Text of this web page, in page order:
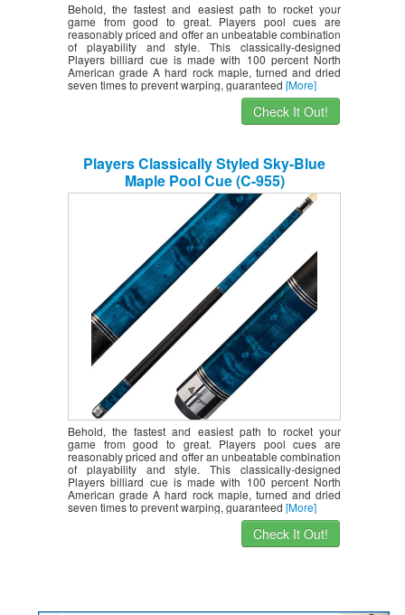
Behold, the fastest and easiest path to rocket your
game from good to great. Players pool cues are
reasonably priced and offer an unbeatable combination
of playability and style. This classically-designed
Players billiard cue is made with 100 percent North
American grade A hard rock maple, turned and dried
seven times to prevent warping, guaranteed [More]
Check It Out!
Players Classically Styled Sky-Blue
Maple Pool Cue (C-955)
Behold, the fastest and easiest path to rocket your
game from good to great. Players pool cues are
reasonably priced and offer an unbeatable combination
of playability and style. This classically-designed
Players billiard cue is made with 100 percent North
American grade A hard rock maple, turned and dried
seven times to prevent warping, guaranteed [More]
Check It Out!